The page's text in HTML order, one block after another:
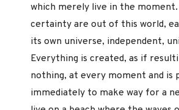
which merely live in the
certainty are out of this world,
its own universe, independent,
Everything is created, as if
nothing, at every moment and is
immediately to make way for a